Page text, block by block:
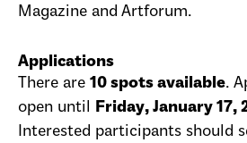
Magazine and Artforum.
Applications
There are 10 spots available.
open until Friday, January 17,
Interested participants should